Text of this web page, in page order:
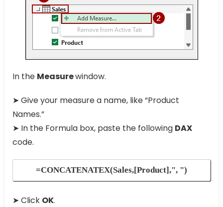
In the Measurewindow.
➤ Give your measure a name, like “Product
Names.”
➤ In the Formula box, paste the following DAX
code.
=CONCATENATEX(Sales,[Product],", ")
➤ Click OK.